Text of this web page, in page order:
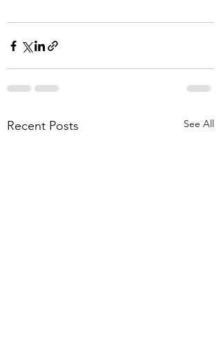
Recent Posts See All